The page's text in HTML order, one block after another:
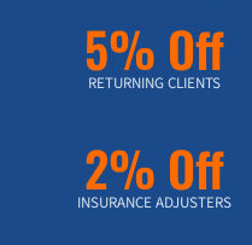
5% Off
RETURNING CLIENTS
2% Off
INSURANCE ADJUSTERS